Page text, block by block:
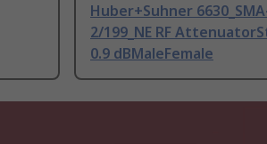
Huber+Suhner
2/199_NE RF
0.9 dBMaleFemale